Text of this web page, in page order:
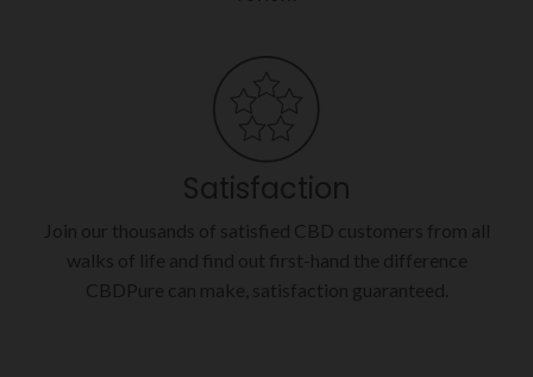
Satisfaction
Join our thousands of satisfied CBD customers from all
walks of life and find out first-hand the difference
CBDPure can make, satisfaction guaranteed.